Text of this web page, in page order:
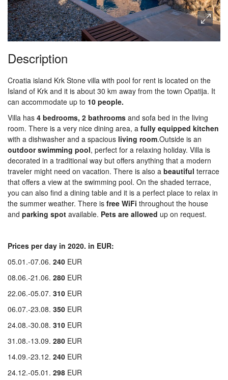
Description
Croatia island Krk Stone villa with pool for rent is located on the
Island of Krk and it is about 30 km away from the town Opatija. It
can accommodate up to 10 people.
Villa has 4 bedrooms, 2 bathrooms and sofa bed in the living
room. There is a very nice dining area, a fully equipped kitchen
with a dishwasher and a spacious living room.Outside is an
outdoor swimming pool, perfect for a relaxing holiday. Villa is
decorated in a traditional way but offers anything that a modern
traveler might need on vacation. There is also a beautiful terrace
that offers a view at the swimming pool. On the shaded terrace,
you can also find a dining table and it is a perfect place to relax in
the summer weather. There is free WiFi throughout the house
and parking spot available. Pets are allowed up on request.
Prices per day in 2020. in EUR:
05.01.-07.06. 240 EUR
08.06.-21.06. 280 EUR
22.06.-05.07. 310 EUR
06.07.-23.08. 350 EUR
24.08.-30.08. 310 EUR
31.08.-13.09. 280 EUR
14.09.-23.12. 240 EUR
24.12.-05.01. 298 EUR